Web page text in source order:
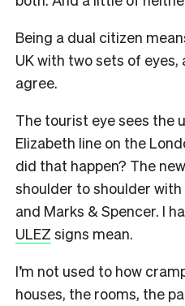
Being a dual citizen
UK with two sets of eyes,
agree.
The tourist eye sees the
Elizabeth line on the
did that happen? The
shoulder to shoulder
and Marks & Spencer. I
ULEZ signs mean.
I’m not used to how
houses, the rooms, the